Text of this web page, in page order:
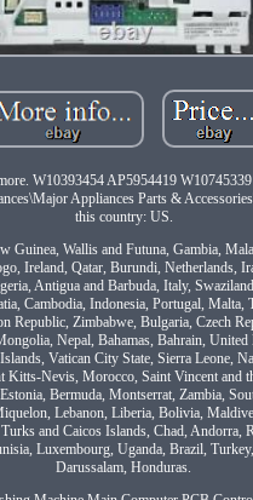
W10393454 AP5954419
Appliances Parts &
this country: US.
Guinea, Wallis and Futuna, Gambia,
Ireland, Qatar, Burundi, Netherlands,
Antigua and Barbuda, Italy,
Cambodia, Indonesia, Portugal, Malta,
Republic, Zimbabwe, Bulgaria, Czech
Nepal, Bahamas, Bahrain,
Vatican City State, Sierra Leone,
Nevis, Morocco, Saint Vincent
Bermuda, Montserrat, Zambia,
Lebanon, Liberia, Bolivia,
and Caicos Islands, Chad, Andorra,
Luxembourg, Uganda, Brazil,
Darussalam, Honduras.